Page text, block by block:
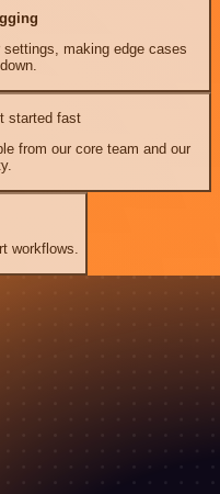
making edge cases
started fast
from our core team and our
workflows.